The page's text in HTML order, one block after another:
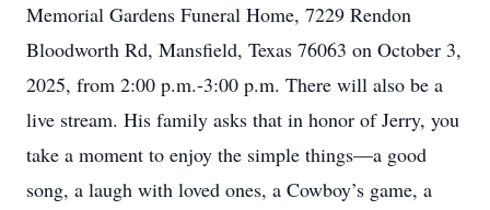
Memorial Gardens Funeral Home, 7229 Rendon
Bloodworth Rd, Mansfield, Texas 76063 on October 3,
2025, from 2:00 p.m.-3:00 p.m. There will also be a
live stream. His family asks that in honor of Jerry, you
take a moment to enjoy the simple things—a good
song, a laugh with loved ones, a Cowboy’s game, a